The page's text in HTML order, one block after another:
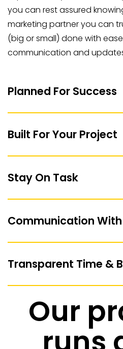
you can rest assured
marketing partner you can
(big or small) done with
communication and
Planned For Success
Built For Your Project
Stay On Task
Communication With
Transparent Time &
Our